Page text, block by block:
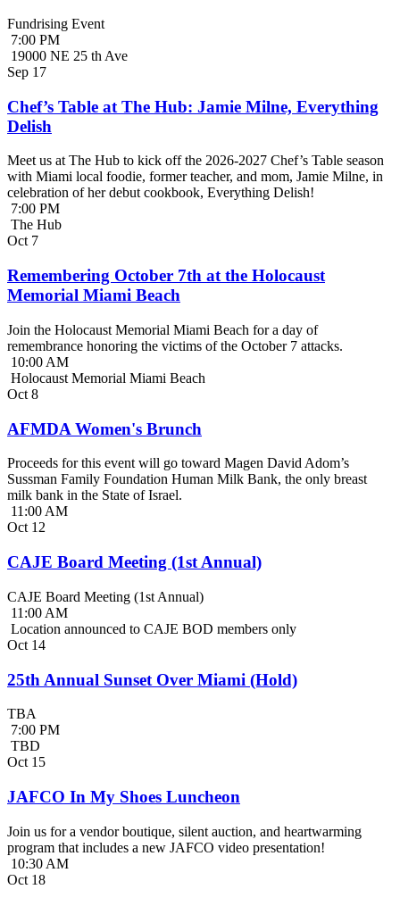
Fundrising Event
7:00 PM
19000 NE 25 th Ave
Sep 17
Chef’s Table at The Hub: Jamie Milne, Everything
Delish
Meet us at The Hub to kick off the 2026-2027 Chef’s Table season
with Miami local foodie, former teacher, and mom, Jamie Milne, in
celebration of her debut cookbook, Everything Delish!
7:00 PM
The Hub
Oct 7
Remembering October 7th at the Holocaust
Memorial Miami Beach
Join the Holocaust Memorial Miami Beach for a day of
remembrance honoring the victims of the October 7 attacks.
10:00 AM
Holocaust Memorial Miami Beach
Oct 8
AFMDA Women's Brunch
Proceeds for this event will go toward Magen David Adom’s
Sussman Family Foundation Human Milk Bank, the only breast
milk bank in the State of Israel.
11:00 AM
Oct 12
CAJE Board Meeting (1st Annual)
CAJE Board Meeting (1st Annual)
11:00 AM
Location announced to CAJE BOD members only
Oct 14
25th Annual Sunset Over Miami (Hold)
TBA
7:00 PM
TBD
Oct 15
JAFCO In My Shoes Luncheon
Join us for a vendor boutique, silent auction, and heartwarming
program that includes a new JAFCO video presentation!
10:30 AM
Oct 18